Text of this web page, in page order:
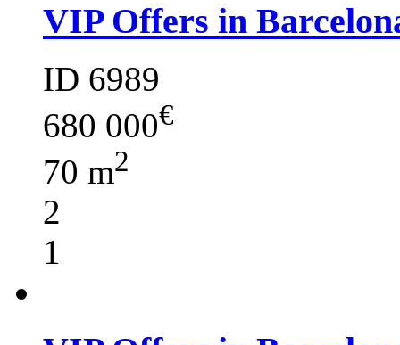
VIP Offers in
ID 6989
680 000€
70 m2
2
1